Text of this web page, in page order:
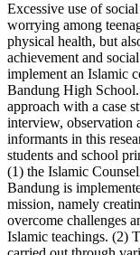
Excessive use of
worrying among
physical health, but
achievement and
implement an Islamic
Bandung High
approach with a case
interview, observation
informants in this
students and school
(1) the Islamic
Bandung is
mission, namely
overcome challenges
Islamic teachings. (2)